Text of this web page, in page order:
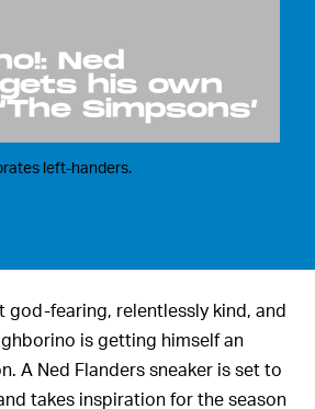
Ned
his own
Simpsons’
left-handers.
god-fearing, relentlessly kind, and
is getting himself an
A Ned Flanders sneaker is set to
takes inspiration for the season